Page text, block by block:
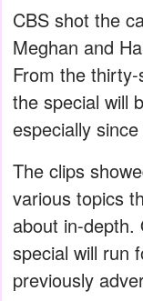
CBS shot the
Meghan and
From the
the special will
especially
The clips
various topics
about in-depth.
special will run
previously